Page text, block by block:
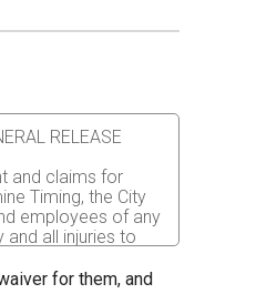
RELEASE
and claims for
Timing, the City
employees of any
all injuries to
for them, and